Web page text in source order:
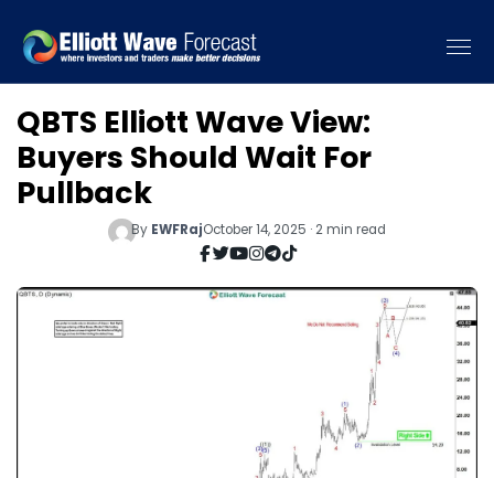
QBTS Elliott Wave View:
Buyers Should Wait For
Pullback
By EWFRajOctober 14, 2025 · 2 min read